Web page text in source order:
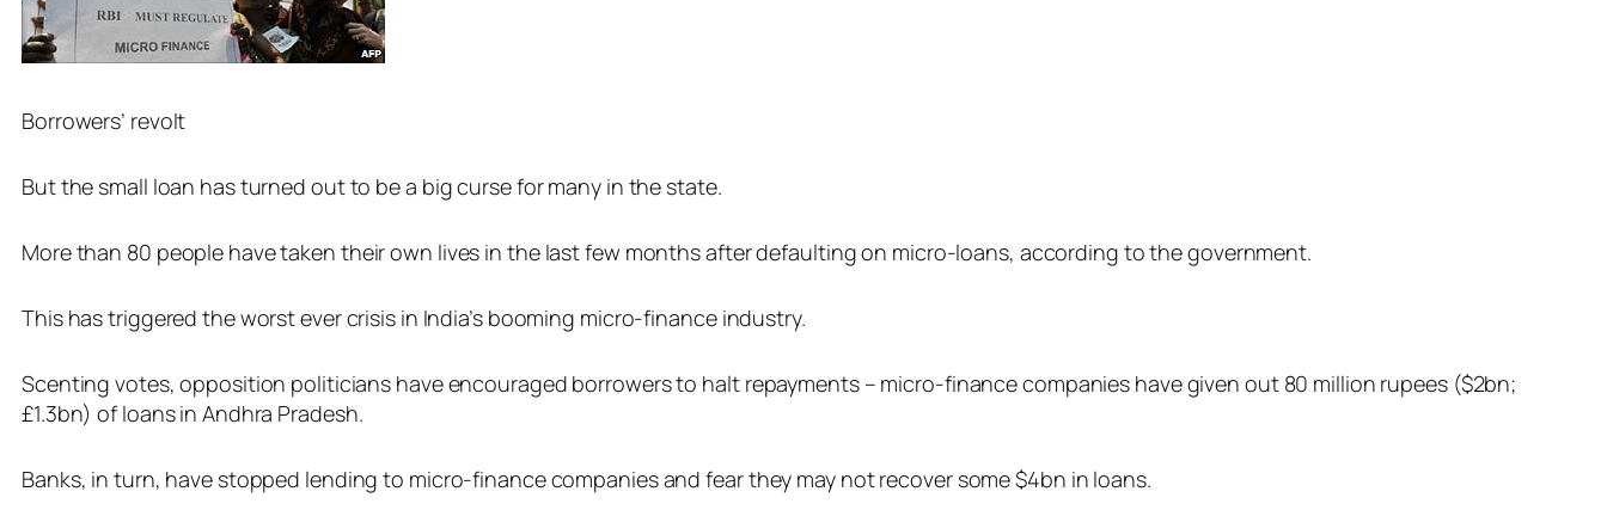
Borrowers’ revolt
But the small loan has turned out to be a big curse for many in the state.
More than 80 people have taken their own lives in the last few months after defaulting on micro-loans, according to the government.
This has triggered the worst ever crisis in India’s booming micro-finance industry.
Scenting votes, opposition politicians have encouraged borrowers to halt repayments – micro-finance companies have given out 80 million rupees ($2bn;
£1.3bn) of loans in Andhra Pradesh.
Banks, in turn, have stopped lending to micro-finance companies and fear they may not recover some $4bn in loans.